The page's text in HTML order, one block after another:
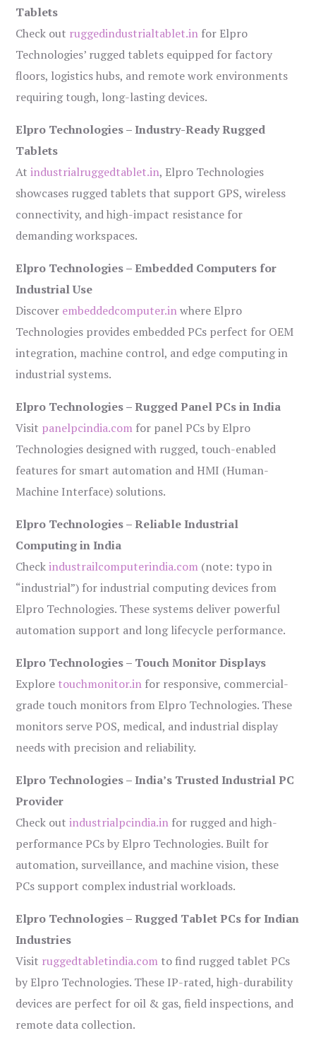
Tablets
Check out ruggedindustrialtablet.in for Elpro
Technologies’ rugged tablets equipped for factory
floors, logistics hubs, and remote work environments
requiring tough, long-lasting devices.
Elpro Technologies – Industry-Ready Rugged
Tablets
Atindustrialruggedtablet.in, Elpro Technologies
showcases rugged tablets that support GPS, wireless
connectivity, and high-impact resistance for
demanding workspaces.
Elpro Technologies – Embedded Computers for
Industrial Use
Discover embeddedcomputer.inwhere Elpro
Technologies provides embedded PCs perfect for OEM
integration, machine control, and edge computing in
industrial systems.
Elpro Technologies – Rugged Panel PCs in India
Visit panelpcindia.com for panel PCs by Elpro
Technologies designed with rugged, touch-enabled
features for smart automation and HMI (Human-
Machine Interface) solutions.
Elpro Technologies – Reliable Industrial
Computing in India
Checkindustrailcomputerindia.com (note: typo in
“industrial”) for industrial computing devices from
Elpro Technologies. These systems deliver powerful
automation support and long lifecycle performance.
Elpro Technologies – Touch Monitor Displays
Explore touchmonitor.in for responsive, commercial-
grade touch monitors from Elpro Technologies. These
monitors serve POS, medical, and industrial display
needs with precision and reliability.
Elpro Technologies – India’s Trusted Industrial PC
Provider
Check outindustrialpcindia.in for rugged and high-
performance PCs by Elpro Technologies. Built for
automation, surveillance, and machine vision, these
PCs support complex industrial workloads.
Elpro Technologies – Rugged Tablet PCs for Indian
Industries
Visit ruggedtabletindia.com to find rugged tablet PCs
by Elpro Technologies. These IP-rated, high-durability
devices are perfect for oil & gas, field inspections, and
remote data collection.